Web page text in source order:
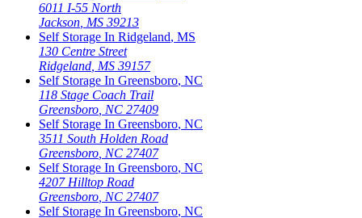
6011 I-55 North
Jackson, MS 39213
Self Storage In Ridgeland, MS
130 Centre Street
Ridgeland, MS 39157
Self Storage In Greensboro, NC
118 Stage Coach Trail
Greensboro, NC 27409
Self Storage In Greensboro, NC
3511 South Holden Road
Greensboro, NC 27407
Self Storage In Greensboro, NC
4207 Hilltop Road
Greensboro, NC 27407
Self Storage In Greensboro, NC